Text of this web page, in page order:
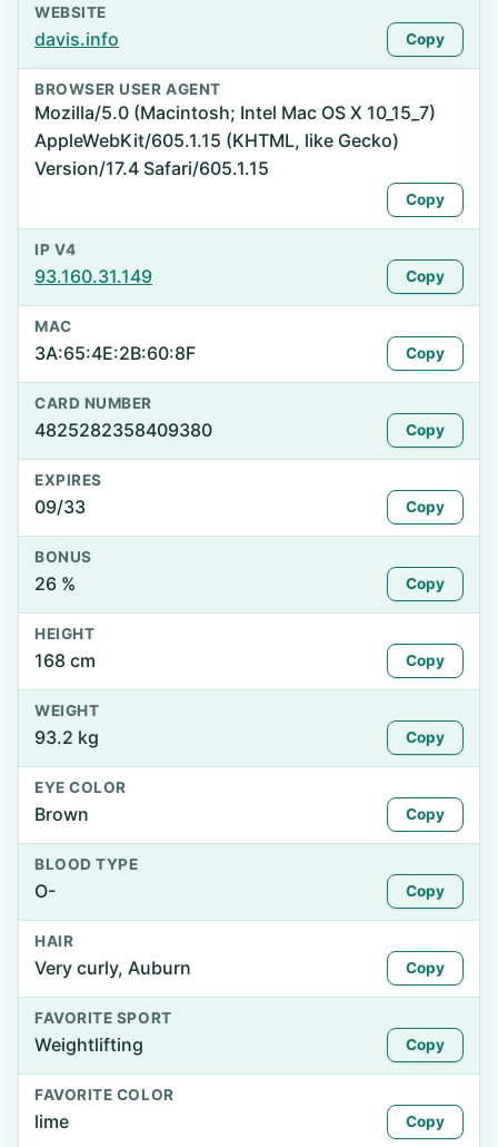
WEBSITE
davis.info Copy
BROWSER USER AGENT
Mozilla/5.0 (Macintosh; Intel Mac OS X 10_15_7)
AppleWebKit/605.1.15 (KHTML, like Gecko)
Version/17.4 Safari/605.1.15
Copy
IP V4
93.160.31.149 Copy
MAC
3A:65:4E:2B:60:8F Copy
CARD NUMBER
4825282358409380 Copy
EXPIRES
09/33 Copy
BONUS
26 % Copy
HEIGHT
168 cm Copy
WEIGHT
93.2 kg Copy
EYE COLOR
Brown Copy
BLOOD TYPE
O- Copy
HAIR
Very curly, Auburn Copy
FAVORITE SPORT
Weightlifting Copy
FAVORITE COLOR
lime Copy